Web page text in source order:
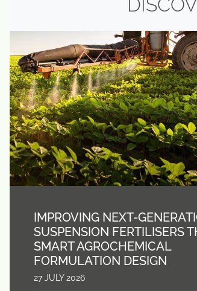
IMPROVING NEXT-
SUSPENSION FERTILISERS
SMART AGROCHEMICAL
FORMULATION DESIGN
27 JULY 2026